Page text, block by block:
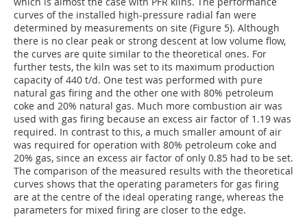
curves of the installed high-pressure radial fan were
determined by measurements on site (Figure 5). Although
there is no clear peak or strong descent at low volume flow,
the curves are quite similar to the theoretical ones. For
further tests, the kiln was set to its maximum production
capacity of 440 t/d. One test was performed with pure
natural gas firing and the other one with 80% petroleum
coke and 20% natural gas. Much more combustion air was
used with gas firing because an excess air factor of 1.19 was
required. In contrast to this, a much smaller amount of air
was required for operation with 80% petroleum coke and
20% gas, since an excess air factor of only 0.85 had to be set.
The comparison of the measured results with the theoretical
curves shows that the operating parameters for gas firing
are at the centre of the ideal operating range, whereas the
parameters for mixed firing are closer to the edge.